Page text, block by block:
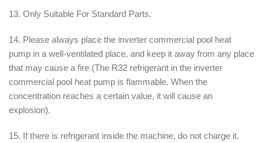
13. Only Suitable For Standard Parts.
14. Please always place the inverter commercial pool heat
pump in a well-ventilated place, and keep it away from any place
that may cause a fire (The R32 refrigerant in the inverter
commercial pool heat pump is flammable. When the
concentration reaches a certain value, it will cause an
explosion).
15. If there is refrigerant inside the machine, do not charge it.